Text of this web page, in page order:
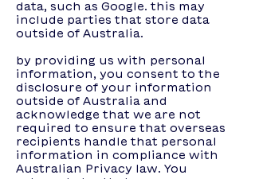
data, such as Google. this may
include parties that store data
outside of Australia.
by providing us with personal
information, you consent to the
disclosure of your information
outside of Australia and
acknowledge that we are not
required to ensure that overseas
recipients handle that personal
information in compliance with
Australian Privacy law. You